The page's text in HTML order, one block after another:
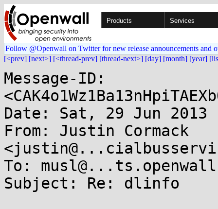
Products Services
Follow @Openwall on Twitter for new release announcements and
[<prev] [next>] [<thread-prev] [thread-next>] [day] [month] [year]
Message-ID:
Date: Sat, 29 Jun 2013
From: Justin Cormack
To:
Subject: Re: dlinfo